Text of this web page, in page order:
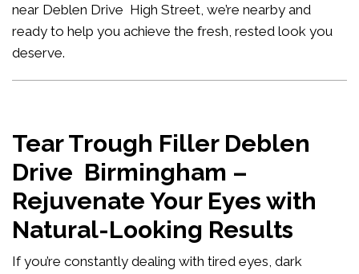
near Deblen Drive High Street, we’re nearby and
ready to help you achieve the fresh, rested look you
deserve.
Tear Trough Filler Deblen
Drive Birmingham –
Rejuvenate Your Eyes with
Natural-Looking Results
If you’re constantly dealing with tired eyes, dark